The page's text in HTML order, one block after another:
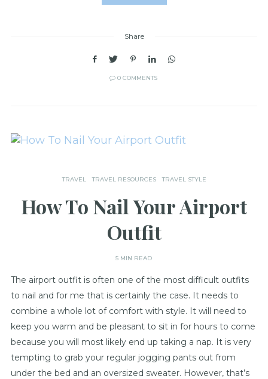
Share
0 COMMENTS
TRAVEL TRAVEL RESOURCES TRAVEL STYLE
How To Nail Your Airport
Outfit
5 MIN READ
The airport outfit is often one of the most difficult outfits
to nail and for me that is certainly the case. It needs to
combine a whole lot of comfort with style. It will need to
keep you warm and be pleasant to sit in for hours to come
because you will most likely end up taking a nap. It is very
tempting to grab your regular jogging pants out from
under the bed and an oversized sweater. However, that’s